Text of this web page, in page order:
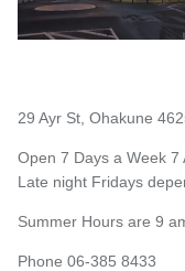
29 Ayr St, Ohakune
Open 7 Days a Week
Late night Fridays
Summer Hours are 9
Phone 06-385 8433